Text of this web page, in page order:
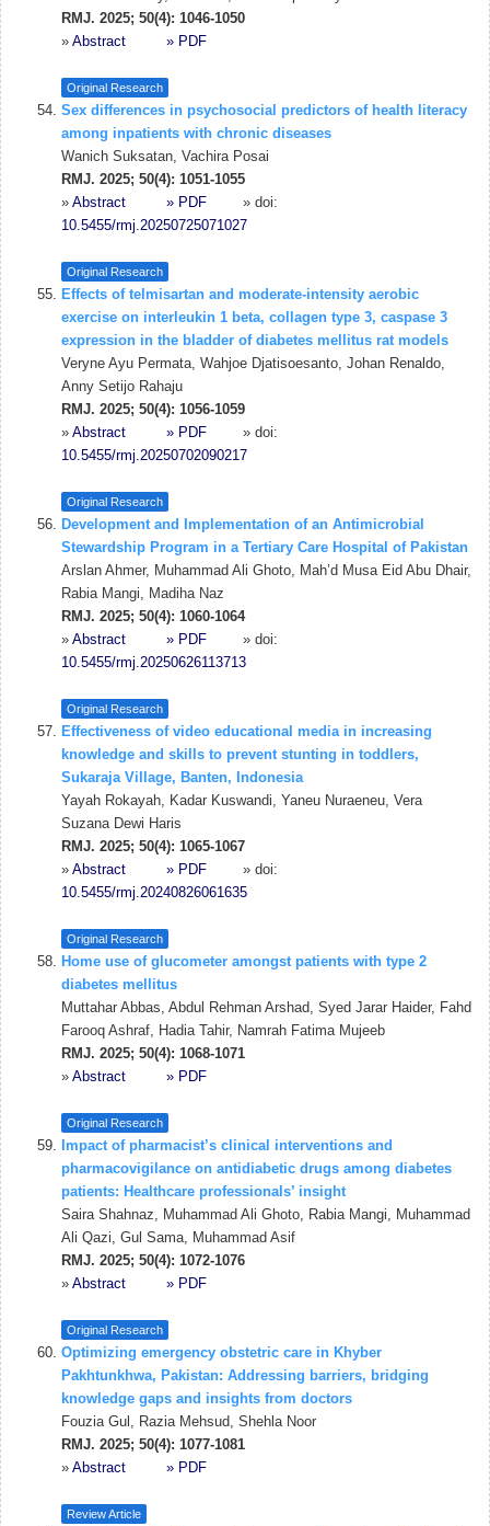
RMJ. 2025; 50(4): 1046-1050
» Abstract » PDF
Original Research
Sex differences in psychosocial predictors of health literacy
among inpatients with chronic diseases
Wanich Suksatan, Vachira Posai
RMJ. 2025; 50(4): 1051-1055
» Abstract » PDF
» doi:
10.5455/rmj.20250725071027
Original Research
Effects of telmisartan and moderate-intensity aerobic
exercise on interleukin 1 beta, collagen type 3, caspase 3
expression in the bladder of diabetes mellitus rat models
Veryne Ayu Permata, Wahjoe Djatisoesanto, Johan Renaldo,
Anny Setijo Rahaju
RMJ. 2025; 50(4): 1056-1059
» Abstract » PDF
» doi:
10.5455/rmj.20250702090217
Original Research
Development and Implementation of an Antimicrobial
Stewardship Program in a Tertiary Care Hospital of Pakistan
Arslan Ahmer, Muhammad Ali Ghoto, Mah’d Musa Eid Abu Dhair,
Rabia Mangi, Madiha Naz
RMJ. 2025; 50(4): 1060-1064
» Abstract » PDF
» doi:
10.5455/rmj.20250626113713
Original Research
Effectiveness of video educational media in increasing
knowledge and skills to prevent stunting in toddlers,
Sukaraja Village, Banten, Indonesia
Yayah Rokayah, Kadar Kuswandi, Yaneu Nuraeneu, Vera
Suzana Dewi Haris
RMJ. 2025; 50(4): 1065-1067
» Abstract » PDF
» doi:
10.5455/rmj.20240826061635
Original Research
Home use of glucometer amongst patients with type 2
diabetes mellitus
Muttahar Abbas, Abdul Rehman Arshad, Syed Jarar Haider, Fahd
Farooq Ashraf, Hadia Tahir, Namrah Fatima Mujeeb
RMJ. 2025; 50(4): 1068-1071
» Abstract » PDF
Original Research
Impact of pharmacist’s clinical interventions and
pharmacovigilance on antidiabetic drugs among diabetes
patients: Healthcare professionals’ insight
Saira Shahnaz, Muhammad Ali Ghoto, Rabia Mangi, Muhammad
Ali Qazi, Gul Sama, Muhammad Asif
RMJ. 2025; 50(4): 1072-1076
» Abstract » PDF
Original Research
Optimizing emergency obstetric care in Khyber
Pakhtunkhwa, Pakistan: Addressing barriers, bridging
knowledge gaps and insights from doctors
Fouzia Gul, Razia Mehsud, Shehla Noor
RMJ. 2025; 50(4): 1077-1081
» Abstract » PDF
Review Article